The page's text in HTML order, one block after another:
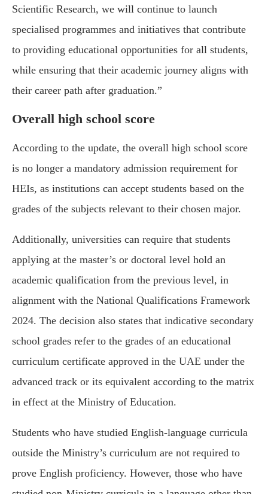
Scientific Research, we will continue to launch
specialised programmes and initiatives that contribute
to providing educational opportunities for all students,
while ensuring that their academic journey aligns with
their career path after graduation.”
Overall high school score
According to the update, the overall high school score
is no longer a mandatory admission requirement for
HEIs, as institutions can accept students based on the
grades of the subjects relevant to their chosen major.
Additionally, universities can require that students
applying at the master’s or doctoral level hold an
academic qualification from the previous level, in
alignment with the National Qualifications Framework
2024. The decision also states that indicative secondary
school grades refer to the grades of an educational
curriculum certificate approved in the UAE under the
advanced track or its equivalent according to the matrix
in effect at the Ministry of Education.
Students who have studied English-language curricula
outside the Ministry’s curriculum are not required to
prove English proficiency. However, those who have